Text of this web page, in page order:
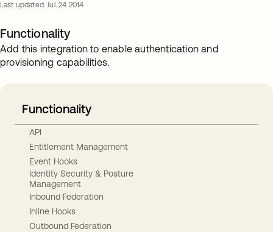
Last updated: Jul. 24 2014
Functionality
Add this integration to enable authentication and
provisioning capabilities.
Functionality
API
Entitlement Management
Event Hooks
Identity Security & Posture
Management
Inbound Federation
Inline Hooks
Outbound Federation